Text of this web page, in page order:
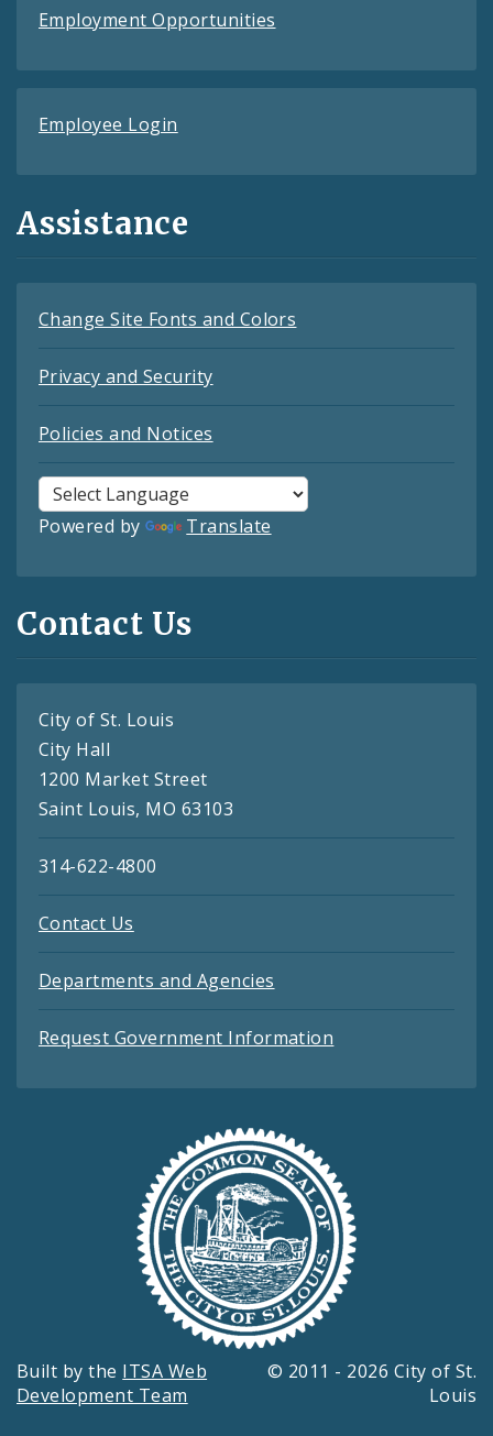
Employment Opportunities
Employee Login
Assistance
Change Site Fonts and Colors
Privacy and Security
Policies and Notices
Powered by Translate
Contact Us
City of St. Louis
City Hall
1200 Market Street
Saint Louis, MO 63103
314-622-4800
Contact Us
Departments and Agencies
Request Government Information
Built by the ITSA Web
Development Team
© 2011 - 2026 City of St.
Louis